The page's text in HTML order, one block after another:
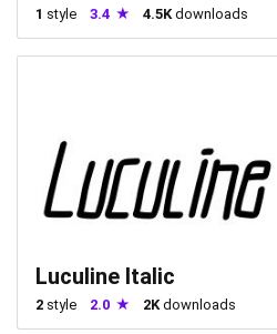
1 style 3.4 4.5K downloads
Luculine Italic
2 style 2.0 2K downloads